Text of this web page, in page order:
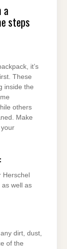
a
steps
it’s
These
inside the
others
Make
as well as
dirt, dust,
of the